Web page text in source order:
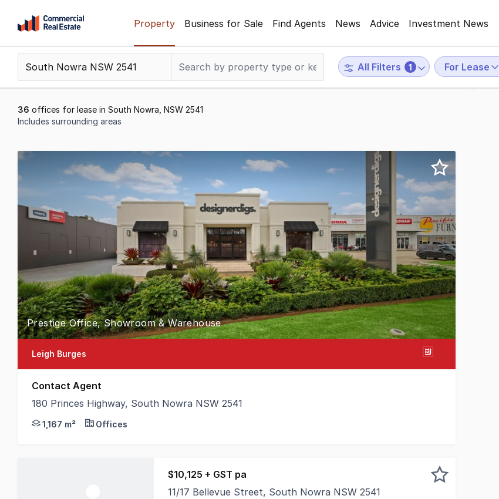
content
Support
799
Property Business for Sale Find Agents News Advice Investment News
All Filters 1 For Lease
36 offices for lease in South Nowra, NSW 2541
Includes surrounding areas
1
to
20
Prestige Office, Showroom & Warehouse
Leigh Burges
Contact Agent
180 Princes Highway, South Nowra NSW 2541
MMJ Nowra is pleased to present to the market one of South Nowra's most prominent large
1,167 m² Offices
$10,125 + GST pa
11/17 Bellevue Street, South Nowra NSW 2541